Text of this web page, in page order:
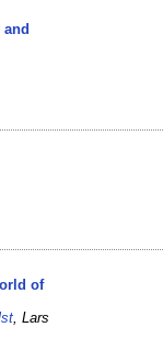
of
, Lars